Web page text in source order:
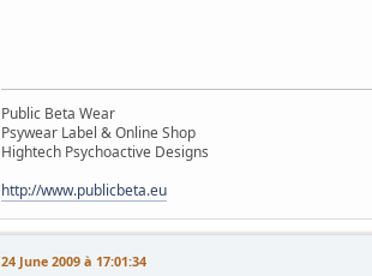
Public Beta Wear
Psywear Label & Online Shop
Hightech Psychoactive Designs
http://www.publicbeta.eu
24 June 2009 à 17:01:34